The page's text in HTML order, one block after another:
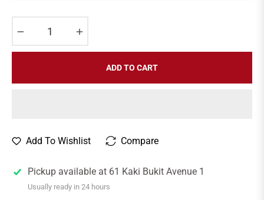
ADD TO CART
Add To Wishlist Compare
Pickup available at 61 Kaki Bukit Avenue 1
Usually ready in 24 hours